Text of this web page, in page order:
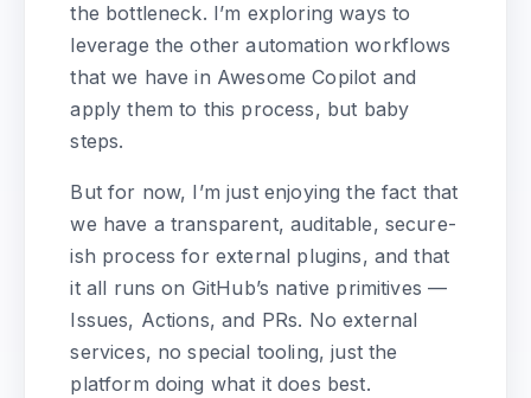
the bottleneck. I’m exploring ways to
leverage the other automation workflows
that we have in Awesome Copilot and
apply them to this process, but baby
steps.
But for now, I’m just enjoying the fact that
we have a transparent, auditable, secure-
ish process for external plugins, and that
it all runs on GitHub’s native primitives —
Issues, Actions, and PRs. No external
services, no special tooling, just the
platform doing what it does best.